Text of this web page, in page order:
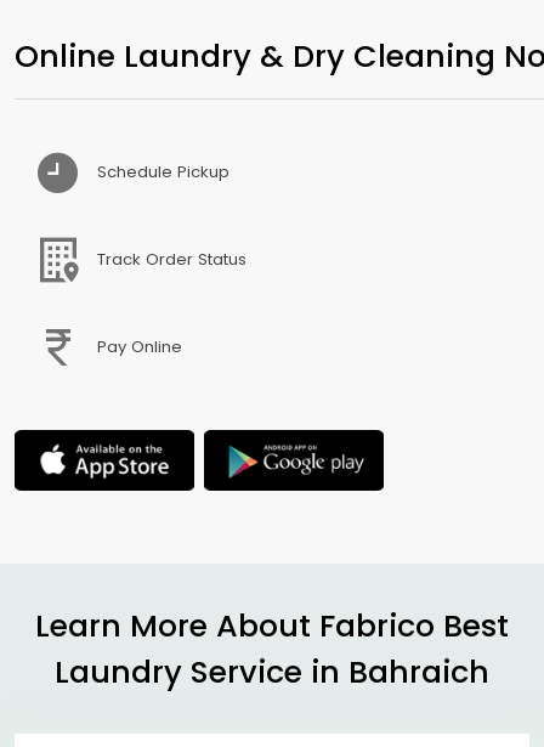
Online Laundry & Dry Cleaning
Schedule Pickup
Track Order Status
Pay Online
Learn More About Fabrico Best
Laundry Service in Bahraich